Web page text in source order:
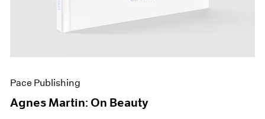
Pace Publishing
Agnes Martin: On Beauty